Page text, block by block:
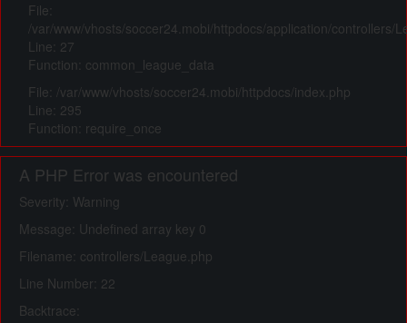
File:
/var/www/vhosts/soccer24.mobi/httpdocs/application/controllers/
Line: 27
Function: common_league_data
File: /var/www/vhosts/soccer24.mobi/httpdocs/index.php
Line: 295
Function: require_once
A PHP Error was encountered
Severity: Warning
Message: Undefined array key 0
Filename: controllers/League.php
Line Number: 22
Backtrace: